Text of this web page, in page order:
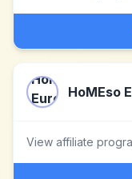
HoMEso
View affiliate